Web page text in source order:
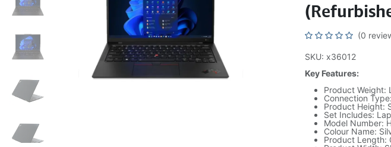
(0
SKU: x36012
Key Features:
Product Weight:
Connection
Product Height:
Set Includes:
Model Number:
Colour Name:
Product Length: